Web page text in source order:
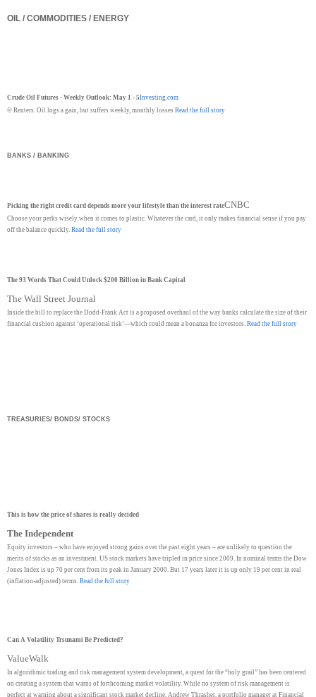
OIL / COMMODITIES / ENERGY
Crude Oil Futures - Weekly Outlook: May 1 - 5Investing.com
© Reuters. Oil logs a gain, but suffers weekly, monthly losses Read the full story
BANKS / BANKING
Picking the right credit card depends more your lifestyle than the interest rateCNBC
Choose your perks wisely when it comes to plastic. Whatever the card, it only makes financial sense if you pay
off the balance quickly. Read the full story
The 93 Words That Could Unlock $200 Billion in Bank Capital
The Wall Street Journal
Inside the bill to replace the Dodd-Frank Act is a proposed overhaul of the way banks calculate the size of their
financial cushion against ‘operational risk’—which could mean a bonanza for investors. Read the full story
TREASURIES/ BONDS/ STOCKS
This is how the price of shares is really decided
The Independent
Equity investors – who have enjoyed strong gains over the past eight years – are unlikely to question the
merits of stocks as an investment. US stock markets have tripled in price since 2009. In nominal terms the Dow
Jones Index is up 70 per cent from its peak in January 2000. But 17 years later it is up only 19 per cent in real
(inflation-adjusted) terms. Read the full story
Can A Volatility Trsunami Be Predicted?
ValueWalk
In algorithmic trading and risk management system development, a quest for the “holy grail” has been centered
on creating a system that warns of forthcoming market volatility. While no system of risk management is
perfect at warning about a significant stock market decline, Andrew Thrasher, a portfolio manager at Financial